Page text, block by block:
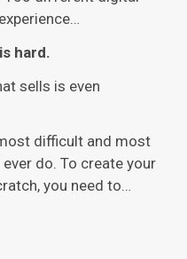
hard.
sells is even
difficult and most
do. To create your
you need to…